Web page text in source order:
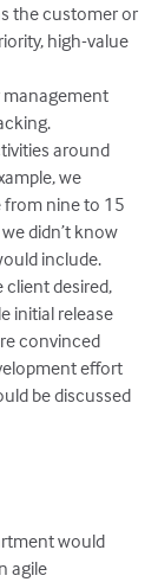
the customer or
high-value
management
around
we
nine to 15
didn’t know
include.
client desired,
initial release
convinced
effort
be discussed
would
agile